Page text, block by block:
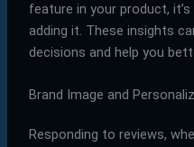
feature in your product,
adding it. These insights
decisions and help you
Brand Image and
Responding to reviews,